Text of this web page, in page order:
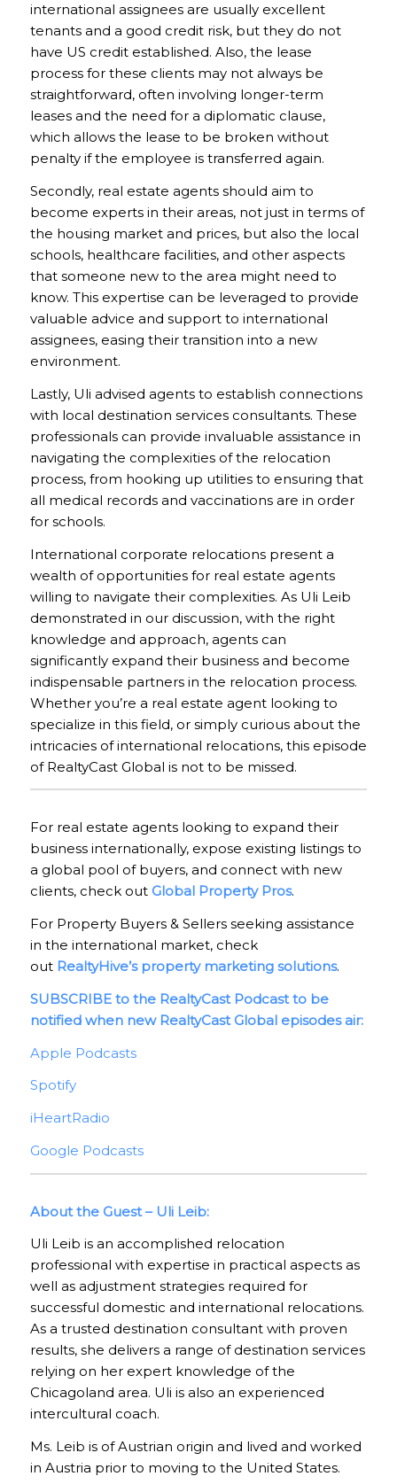
international assignees are usually excellent
tenants and a good credit risk, but they do not
have US credit established. Also, the lease
process for these clients may not always be
straightforward, often involving longer-term
leases and the need for a diplomatic clause,
which allows the lease to be broken without
penalty if the employee is transferred again.
Secondly, real estate agents should aim to
become experts in their areas, not just in terms of
the housing market and prices, but also the local
schools, healthcare facilities, and other aspects
that someone new to the area might need to
know. This expertise can be leveraged to provide
valuable advice and support to international
assignees, easing their transition into a new
environment.
Lastly, Uli advised agents to establish connections
with local destination services consultants. These
professionals can provide invaluable assistance in
navigating the complexities of the relocation
process, from hooking up utilities to ensuring that
all medical records and vaccinations are in order
for schools.
International corporate relocations present a
wealth of opportunities for real estate agents
willing to navigate their complexities. As Uli Leib
demonstrated in our discussion, with the right
knowledge and approach, agents can
significantly expand their business and become
indispensable partners in the relocation process.
Whether you’re a real estate agent looking to
specialize in this field, or simply curious about the
intricacies of international relocations, this episode
of RealtyCast Global is not to be missed.
For real estate agents looking to expand their
business internationally, expose existing listings to
a global pool of buyers, and connect with new
clients, check out Global Property Pros.
For Property Buyers & Sellers seeking assistance
in the international market, check
out RealtyHive’s property marketing solutions.
SUBSCRIBE to the RealtyCast Podcast to be
notified when new RealtyCast Global episodes air:
Apple Podcasts
Spotify
iHeartRadio
Google Podcasts
About the Guest – Uli Leib:
Uli Leib is an accomplished relocation
professional with expertise in practical aspects as
well as adjustment strategies required for
successful domestic and international relocations.
As a trusted destination consultant with proven
results, she delivers a range of destination services
relying on her expert knowledge of the
Chicagoland area. Uli is also an experienced
intercultural coach.
Ms. Leib is of Austrian origin and lived and worked
in Austria prior to moving to the United States.